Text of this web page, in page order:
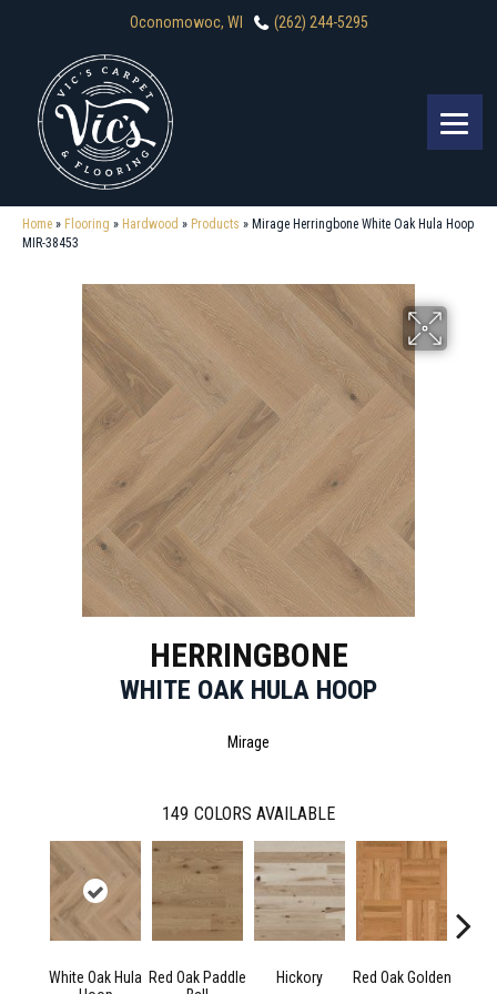
Oconomowoc, WI (262) 244-5295
Home » Flooring » Hardwood » Products » Mirage Herringbone White Oak Hula Hoop
MIR-38453
HERRINGBONE
WHITE OAK HULA HOOP
Mirage
149 COLORS AVAILABLE
White Oak Hula Red Oak Paddle
Hickory Red Oak Golden